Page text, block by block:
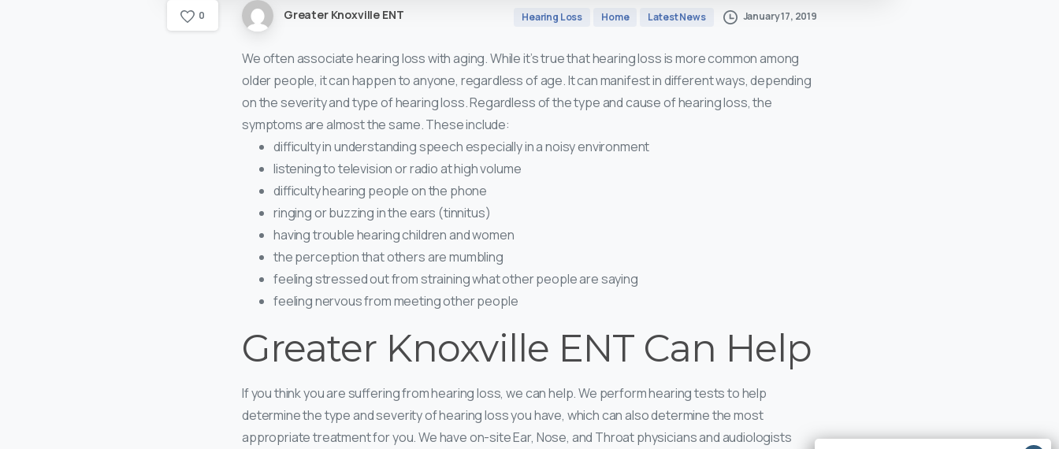
0 Greater Knoxville ENT Hearing Loss Home Latest News January 17, 2019
We often associate hearing loss with aging. While it’s true that hearing loss is more common among
older people, it can happen to anyone, regardless of age. It can manifest in different ways, depending
on the severity and type of hearing loss. Regardless of the type and cause of hearing loss, the
symptoms are almost the same. These include:
difficulty in understanding speech especially in a noisy environment
listening to television or radio at high volume
difficulty hearing people on the phone
ringing or buzzing in the ears (tinnitus)
having trouble hearing children and women
the perception that others are mumbling
feeling stressed out from straining what other people are saying
feeling nervous from meeting other people
Greater Knoxville ENT Can Help
If you think you are suffering from hearing loss, we can help. We perform hearing tests to help
determine the type and severity of hearing loss you have, which can also determine the most
appropriate treatment for you. We have on-site Ear, Nose, and Throat physicians and audiologists